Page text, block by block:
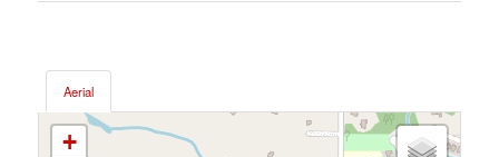
Aerial
+